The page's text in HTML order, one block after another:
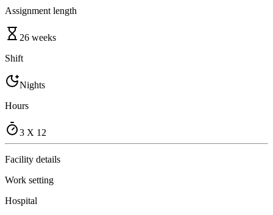
Assignment length
26 weeks
Shift
Nights
Hours
3 X 12
Facility details
Work setting
Hospital